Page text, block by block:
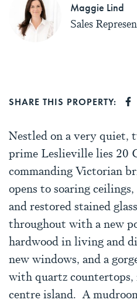
Maggie Lind
Sales
SHARE THIS PROPERTY:
Nestled on a very quiet,
prime Leslieville lies 20
commanding Victorian
opens to soaring
and restored stained
throughout with a new
hardwood in living and
new windows, and a
with quartz countertops,
centre island. A